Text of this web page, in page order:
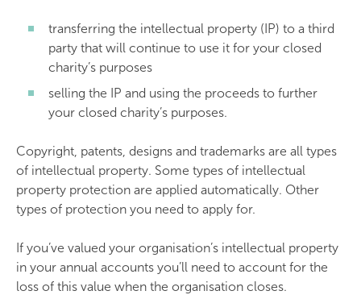
transferring the intellectual property (IP) to a third
party that will continue to use it for your closed
charity’s purposes
selling the IP and using the proceeds to further
your closed charity’s purposes.
Copyright, patents, designs and trademarks are all types
of intellectual property. Some types of intellectual
property protection are applied automatically. Other
types of protection you need to apply for.
If you’ve valued your organisation’s intellectual property
in your annual accounts you’ll need to account for the
loss of this value when the organisation closes.